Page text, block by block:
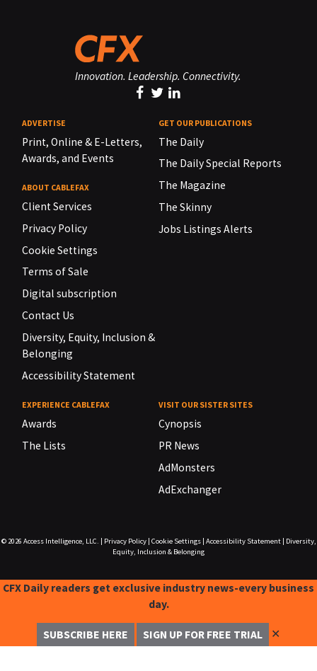
Innovation. Leadership. Connectivity.
ADVERTISE
Print, Online & E-Letters,
Awards, and Events
ABOUT CABLEFAX
Client Services
Privacy Policy
Cookie Settings
Terms of Sale
Digital subscription
Contact Us
Diversity, Equity, Inclusion &
Belonging
Accessibility Statement
GET OUR PUBLICATIONS
The Daily
The Daily Special Reports
The Magazine
The Skinny
Jobs Listings Alerts
EXPERIENCE CABLEFAX
Awards
The Lists
VISIT OUR SISTER SITES
Cynopsis
PR News
AdMonsters
AdExchanger
© 2026 Access Intelligence, LLC. Privacy Policy| Cookie Settings| Accessibility Statement|
Diversity,
Equity, Inclusion & Belonging
CFX Daily readers get exclusive industry news-every business
day.
SUBSCRIBE HERE SIGN UP FOR FREE TRIAL ✕